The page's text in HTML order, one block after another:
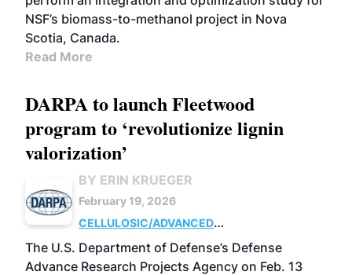
NSF’s biomass-to-methanol project in Nova
Scotia, Canada.
Read More
DARPA to launch Fleetwood
program to ‘revolutionize lignin
valorization’
BY ERIN KRUEGER
February 19, 2026
CELLULOSIC/ADVANCED
CHEMICALS
RESEARCH
The U.S. Department of Defense’s Defense
Advance Research Projects Agency on Feb. 13